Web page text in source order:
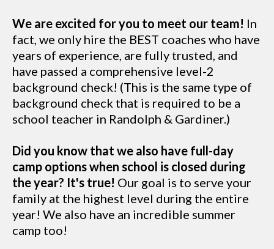
We are excited for you to meet our team! In
fact, we only hire the BEST coaches who have
years of experience, are fully trusted, and
have passed a comprehensive level-2
background check! (This is the same type of
background check that is required to be a
school teacher in Randolph & Gardiner.)
Did you know that we also have full-day
camp options when school is closed during
the year? It's true! Our goal is to serve your
family at the highest level during the entire
year! We also have an incredible summer
camp too!